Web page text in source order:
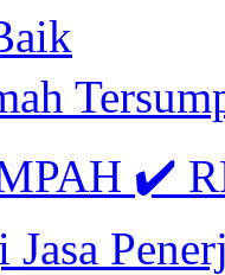
✔️
Jasa